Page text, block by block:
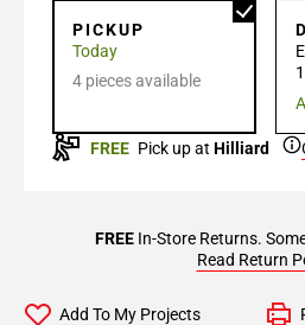
PICKUP
Today
4 pieces available
FREE Pick up at Hilliard
FREEIn-Store Returns.
Read Return
Add To My Projects